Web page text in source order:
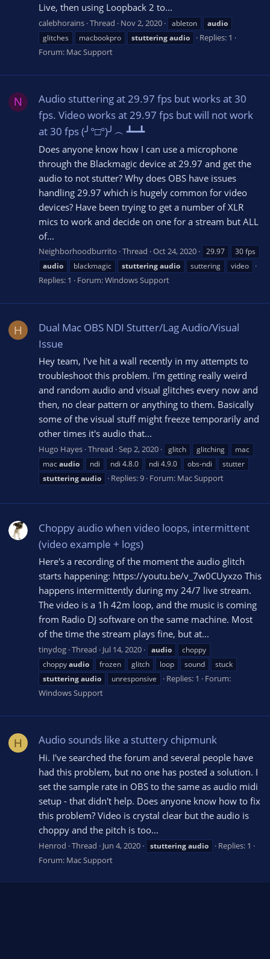
Live, then using Loopback 2 to...
calebhorains Thread Nov 2, 2020 ableton
audio
glitches
macbookpro stutteringaudio
Replies: 1
Forum: Mac Support
N
Audio stuttering at 29.97 fps but works at 30
fps. Video works at 29.97 fps but will not work
at 30 fps (╯°□°)╯︵ ┻━┻
Does anyone know how I can use a microphone
through the Blackmagic device at 29.97 and get the
audio to not stutter? Why does OBS have issues
handling 29.97 which is hugely common for video
devices? Have been trying to get a number of XLR
mics to work and decide on one for a stream but ALL
of...
Neighborhoodburrito Thread Oct 24, 2020 29.97
30 fps
audio
blackmagic stutteringaudio suttering video
Replies: 1 Forum:Windows Support
H
Dual Mac OBS NDI Stutter/Lag Audio/Visual
Issue
Hey team, I've hit a wall recently in my attempts to
troubleshoot this problem. I'm getting really weird
and random audio and visual glitches every now and
then, no clear pattern or anything to them. Basically
some of the visual stuff might freeze temporarily and
other times it's audio that...
Hugo Hayes Thread Sep 2, 2020 glitch glitching
mac
macaudio ndi ndi 4.8.0 ndi 4.9.0 obs-ndi
stutter
stutteringaudio Replies: 9 Forum: Mac Support
Choppy audio when video loops, intermittent
(video example + logs)
Here's a recording of the moment the audio glitch
starts happening: https://youtu.be/v_7w0CUyxzo This
happens intermittently during my 24/7 live stream.
The video is a 1h 42m loop, and the music is coming
from Radio DJ software on the same machine. Most
of the time the stream plays fine, but at...
tinydog Thread Jul 14, 2020 audio
choppy
choppyaudio frozen glitch loop sound
stuck
stutteringaudio unresponsive Replies: 1
Forum:
Windows Support
H Audio sounds like a stuttery chipmunk
Hi. I've searched the forum and several people have
had this problem, but no one has posted a solution. I
set the sample rate in OBS to the same as audio midi
setup - that didn't help. Does anyone know how to fix
this problem? Video is crystal clear but the audio is
choppy and the pitch is too...
Henrod Thread Jun 4, 2020 stutteringaudio
Replies: 1
Forum: Mac Support